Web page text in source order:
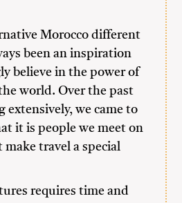
Morocco different
been an inspiration
believe in the power of
world. Over the past
extensively, we came to
it is people we meet on
travel a special
requires time and